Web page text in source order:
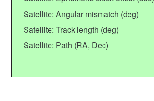
Satellite: Angular mismatch (deg)
Satellite: Track length (deg)
Satellite: Path (RA, Dec)